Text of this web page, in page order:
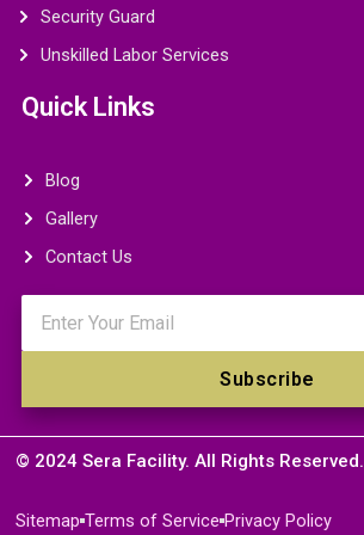
Security Guard
Unskilled Labor Services
Quick Links
Blog
Gallery
Contact Us
Subscribe
© 2024 Sera Facility. All Rights Reserved.
Sitemap Terms of Service Privacy Policy